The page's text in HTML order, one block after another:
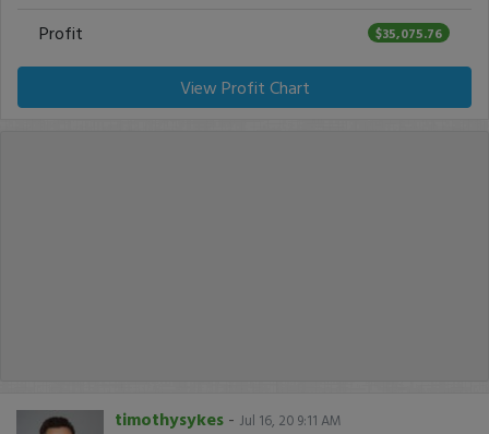
Profit $35,075.76
View Profit Chart
timothysykes - Jul 16, 20 9:11 AM